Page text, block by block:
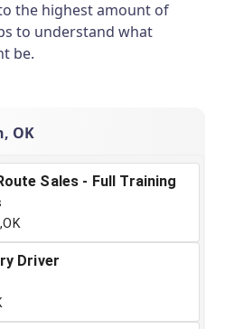
the highest amount of
to understand what
be.
OK